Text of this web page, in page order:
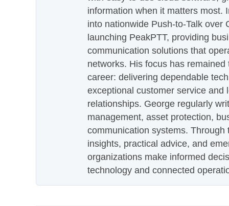
information when it matters most.
into nationwide Push-to-Talk over
launching PeakPTT, providing
communication solutions that
networks. His focus has
career: delivering dependable
exceptional customer service and
relationships. George regularly
management, asset protection,
communication systems.
insights, practical advice, and
organizations make informed
technology and connected